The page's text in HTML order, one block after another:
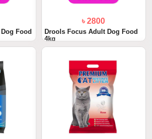
Food
৳ 2800
Drools Focus Adult Dog Food
4kg